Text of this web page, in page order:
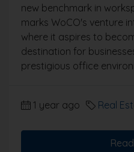
new benchmark in
marks WoCO's venture
where it aspires to
destination for
prestigious office
1 year ago Real